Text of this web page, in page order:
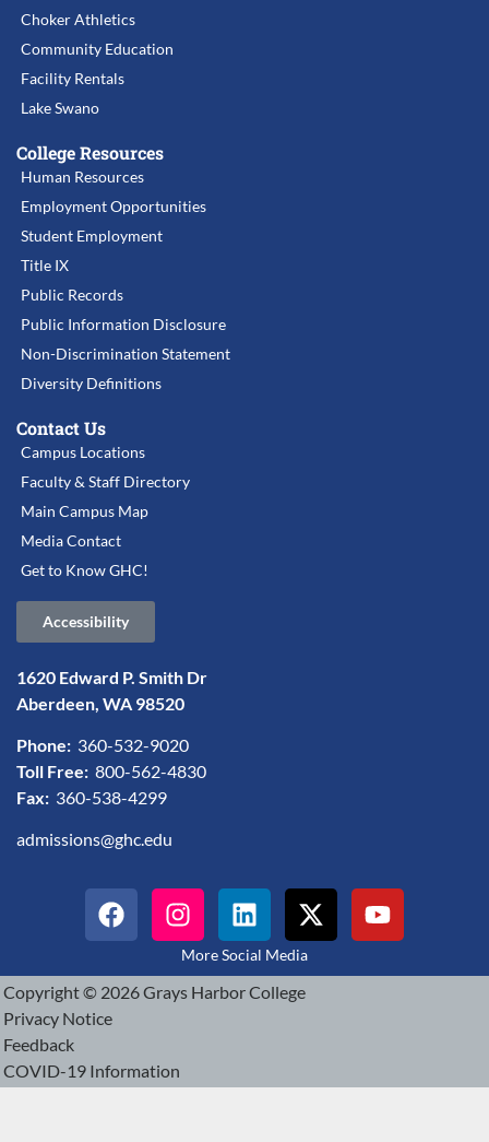
Choker Athletics
Community Education
Facility Rentals
Lake Swano
College Resources
Human Resources
Employment Opportunities
Student Employment
Title IX
Public Records
Public Information Disclosure
Non-Discrimination Statement
Diversity Definitions
Contact Us
Campus Locations
Faculty & Staff Directory
Main Campus Map
Media Contact
Get to Know GHC!
Accessibility
1620 Edward P. Smith Dr
Aberdeen, WA 98520
Phone: 360-532-9020
Toll Free: 800-562-4830
Fax: 360-538-4299
admissions@ghc.edu
More Social Media
Copyright © 2026 Grays Harbor College
Privacy Notice
Feedback
COVID-19 Information